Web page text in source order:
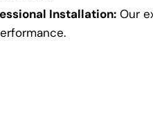
Installation:Our